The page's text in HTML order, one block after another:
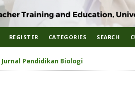
REGISTER CATEGORIES SEARCH
Jurnal Pendidikan Biologi